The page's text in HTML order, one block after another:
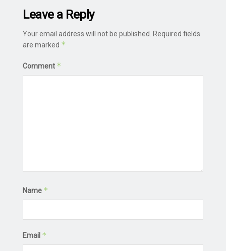
Leave a Reply
Your email address will not be published. Required fields
are marked *
Comment *
Name *
Email *